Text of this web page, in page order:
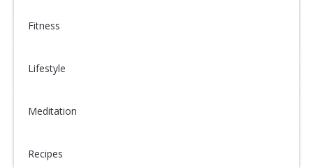
Fitness
Lifestyle
Meditation
Recipes